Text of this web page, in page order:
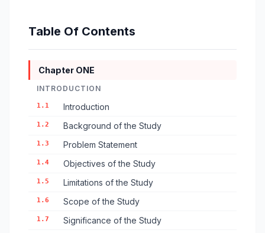
Table Of Contents
Chapter ONE
INTRODUCTION
1.1 Introduction
1.2 Background of the Study
1.3 Problem Statement
1.4 Objectives of the Study
1.5 Limitations of the Study
1.6 Scope of the Study
1.7 Significance of the Study